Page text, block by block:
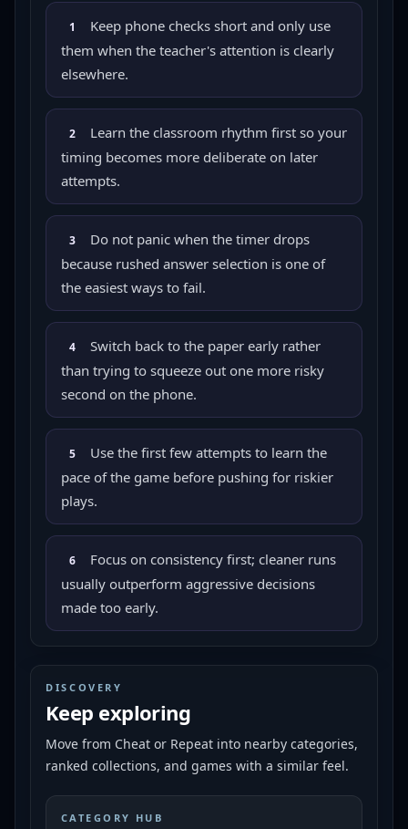
1
Keep phone checks short and only use
them when the teacher's attention is clearly
elsewhere.
2
Learn the classroom rhythm first so your
timing becomes more deliberate on later
attempts.
3
Do not panic when the timer drops
because rushed answer selection is one of
the easiest ways to fail.
4
Switch back to the paper early rather
than trying to squeeze out one more risky
second on the phone.
5
Use the first few attempts to learn the
pace of the game before pushing for riskier
plays.
6
Focus on consistency first; cleaner runs
usually outperform aggressive decisions
made too early.
DISCOVERY
Keep exploring
Move from Cheat or Repeat into nearby categories,
ranked collections, and games with a similar feel.
CATEGORY HUB